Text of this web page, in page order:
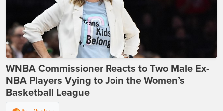
WNBA Commissioner Reacts to Two Male Ex-
NBA Players Vying to Join the Women’s
Basketball League